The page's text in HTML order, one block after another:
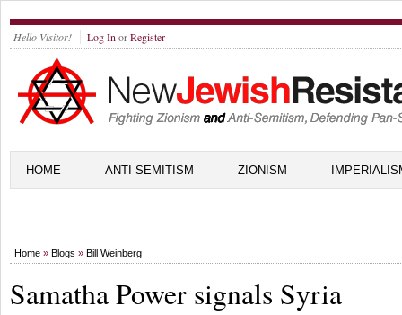
Hello Visitor! Log In orRegister
HOME ANTI-SEMITISM ZIONISM
Home » Blogs » Bill Weinberg
Samatha Power signals Syria